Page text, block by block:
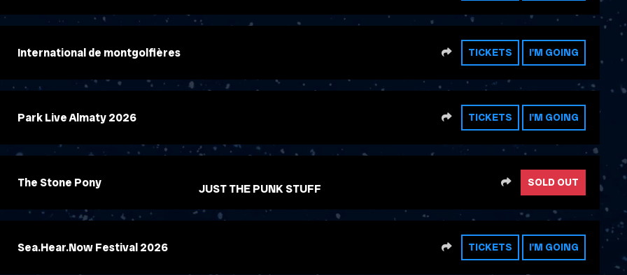
International de montgolfières SHARETICKETS I'M GOING
Park Live Almaty 2026 SHARETICKETS I'M GOING
The Stone Pony JUST THE PUNK STUFF SHARESOLD OUT
Sea.Hear.Now Festival 2026 SHARETICKETS I'M GOING